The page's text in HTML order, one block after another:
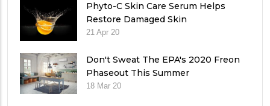
Phyto-C Skin Care Serum Helps
Restore Damaged Skin
21 Apr 20
Don't Sweat The EPA's 2020 Freon
Phaseout This Summer
18 Mar 20